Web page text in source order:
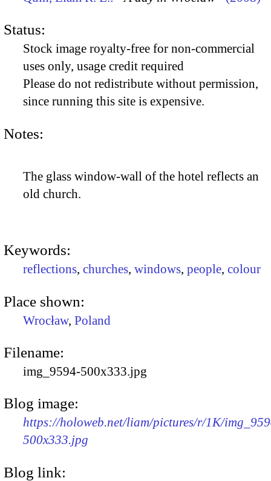
Status:
Stock image royalty-free for non-commercial
uses only, usage credit required
Please do not redistribute without permission,
since running this site is expensive.
Notes:
The glass window-wall of the hotel reflects an
old church.
Keywords:
reflections, churches, windows, people, colour
Place shown:
Wrocław, Poland
Filename:
img_9594-500x333.jpg
Blog image:
https://holoweb.net/liam/pictures/r/1K/
500x333.jpg
Blog link: